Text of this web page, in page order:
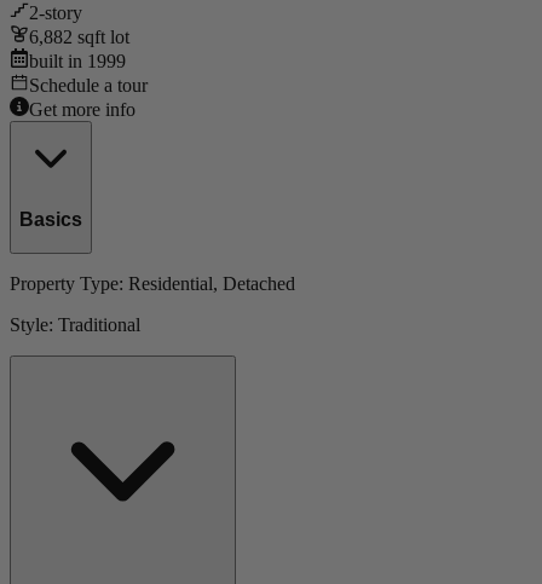
2-story
6,882 sqft lot
built in 1999
Schedule a tour
Get more info
Basics
Property Type: Residential, Detached
Style: Traditional